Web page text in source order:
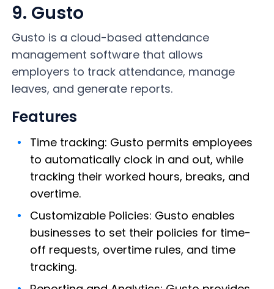
9. Gusto
Gusto is a cloud-based attendance
management software that allows
employers to track attendance, manage
leaves, and generate reports.
Features
Time tracking: Gusto permits employees
to automatically clock in and out, while
tracking their worked hours, breaks, and
overtime.
Customizable Policies: Gusto enables
businesses to set their policies for time-
off requests, overtime rules, and time
tracking.